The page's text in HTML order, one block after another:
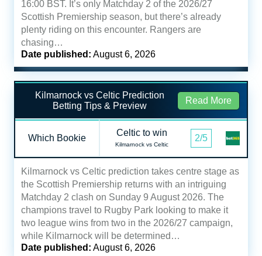
16:00 BST. It’s only Matchday 2 of the 2026/27
Scottish Premiership season, but there’s already
plenty riding on this encounter. Rangers are
chasing…
Date published: August 6, 2026
Kilmarnock vs Celtic Prediction
Betting Tips & Preview
Read More
Which Bookie
Celtic to win
Kilmarnock vs Celtic
2/5
Kilmarnock vs Celtic prediction takes centre stage as
the Scottish Premiership returns with an intriguing
Matchday 2 clash on Sunday 9 August 2026. The
champions travel to Rugby Park looking to make it
two league wins from two in the 2026/27 campaign,
while Kilmarnock will be determined…
Date published: August 6, 2026